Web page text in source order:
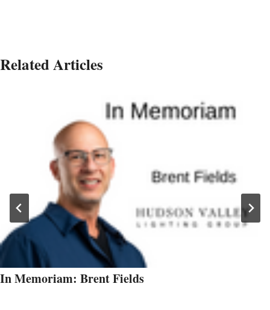
Related Articles
In Memoriam: Brent Fields